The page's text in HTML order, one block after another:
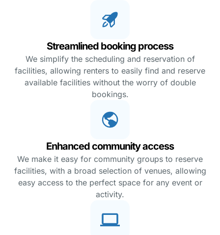
Streamlined booking process
We simplify the scheduling and reservation of
facilities, allowing renters to easily find and reserve
available facilities without the worry of double
bookings.
Enhanced community access
We make it easy for community groups to reserve
facilities, with a broad selection of venues, allowing
easy access to the perfect space for any event or
activity.